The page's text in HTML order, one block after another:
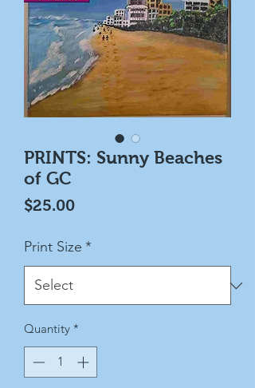
PRINTS: Sunny Beaches
of GC
$25.00Price
Print Size *
Quantity *